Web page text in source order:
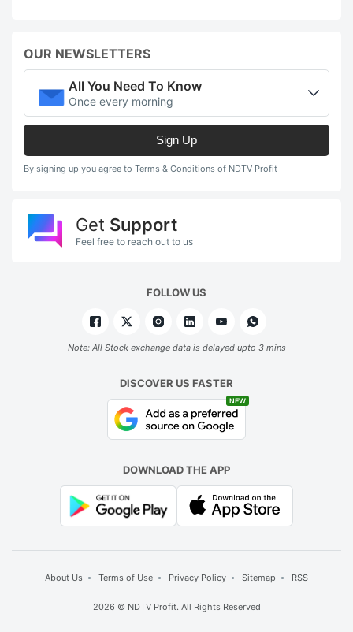
OUR NEWSLETTERS
All You Need To Know
Once every morning
Sign Up
By signing up you agree to Terms & Conditions of NDTV Profit
Get Support
Feel free to reach out to us
FOLLOW US
Note: All Stock exchange data is delayed upto 3 mins
DISCOVER US FASTER
NEW
DOWNLOAD THE APP
About Us Terms of Use Privacy Policy Sitemap RSS
2026 © NDTV Profit. All Rights Reserved